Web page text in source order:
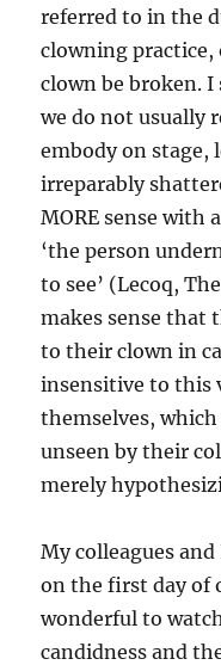
referred to in the
clowning
clown be broken. I
we do not usually
embody on stage,
irreparably
MORE sense with
‘the person
to see’ (Lecoq,
makes sense that
to their clown in
insensitive to this
themselves,
unseen by their
merely
My colleagues
on the first day of
wonderful to
candidness and